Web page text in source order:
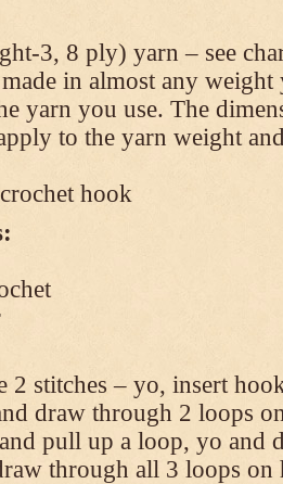
3, 8 ply) yarn – see
in almost any
yarn you use. The
to the yarn weight
hook
2 stitches – yo, insert
draw through 2 loops
pull up a loop, yo and
through all 3 loops on